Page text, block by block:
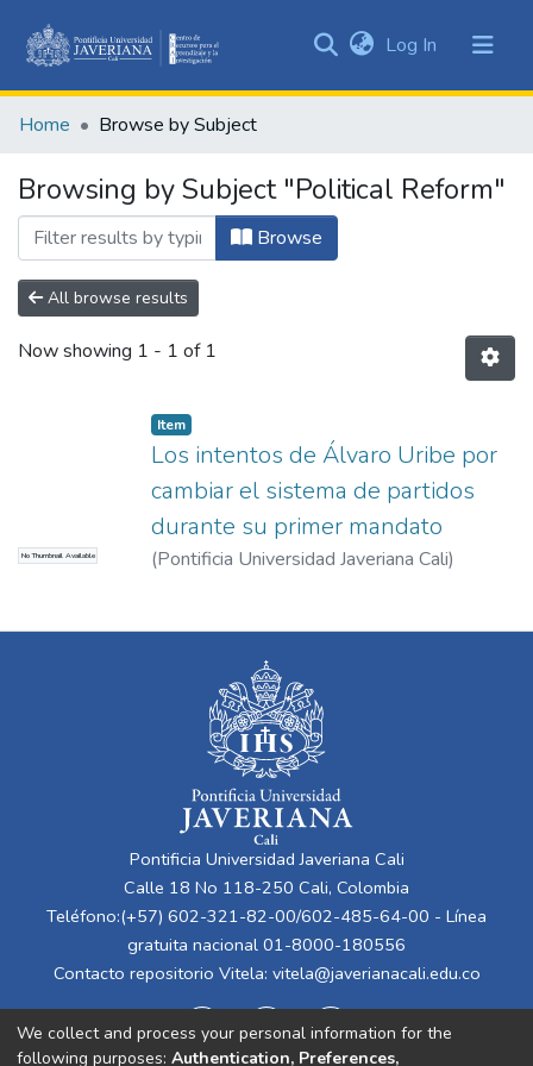
&
All of DSpace
Log In (current)
Home Browse by Subject
Browsing by Subject "Political Reform"
Browse
All browse results
Now showing 1 - 1 of 1
No Thumbnail Available
Item
Los intentos de Álvaro Uribe por
cambiar el sistema de partidos
durante su primer mandato
(Pontificia Universidad Javeriana Cali)
Pontificia Universidad Javeriana Cali
Calle 18 No 118-250 Cali, Colombia
Teléfono:(+57) 602-321-82-00/602-485-64-00 - Línea
gratuita nacional 01-8000-180556
Contacto repositorio Vitela: vitela@javerianacali.edu.co
We collect and process your personal information for the
following purposes: Authentication, Preferences,